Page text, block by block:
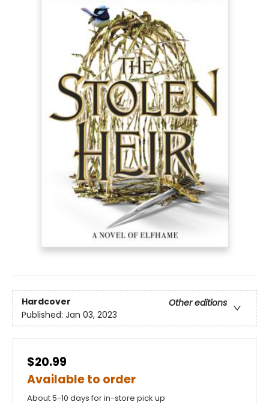
Hardcover
Other editions
Published: Jan 03, 2023
$20.99
Available to order
About 5-10 days for in-store pick up